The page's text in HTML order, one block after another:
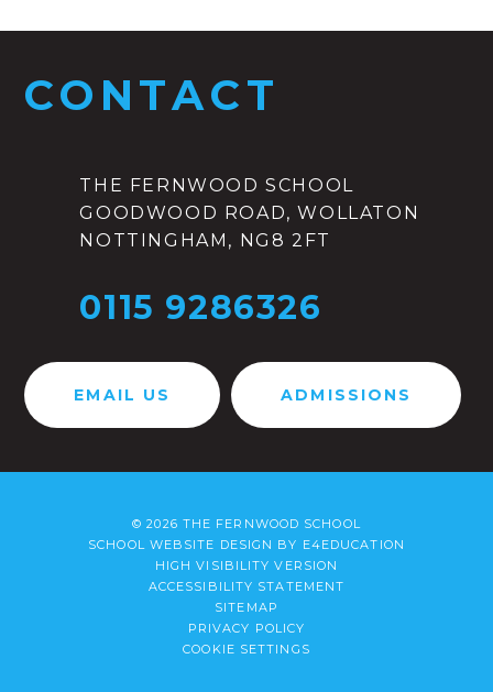
CONTACT
THE FERNWOOD SCHOOL
GOODWOOD ROAD, WOLLATON
NOTTINGHAM, NG8 2FT
0115 9286326
EMAIL US ADMISSIONS
© 2026 THE FERNWOOD SCHOOL
SCHOOL WEBSITE DESIGN BY E4EDUCATION
HIGH VISIBILITY VERSION
ACCESSIBILITY STATEMENT
SITEMAP
PRIVACY POLICY
COOKIE SETTINGS